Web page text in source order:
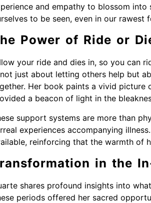
and empathy to blossom
to be seen, even in our rawest
Power of Ride or
your ride and dies in, so you can
just about letting others help but
Her book paints a vivid
a beacon of light in the
support systems are more than
experiences accompanying
reinforcing that the warmth of
in the
shares profound insights into
periods offered her sacred